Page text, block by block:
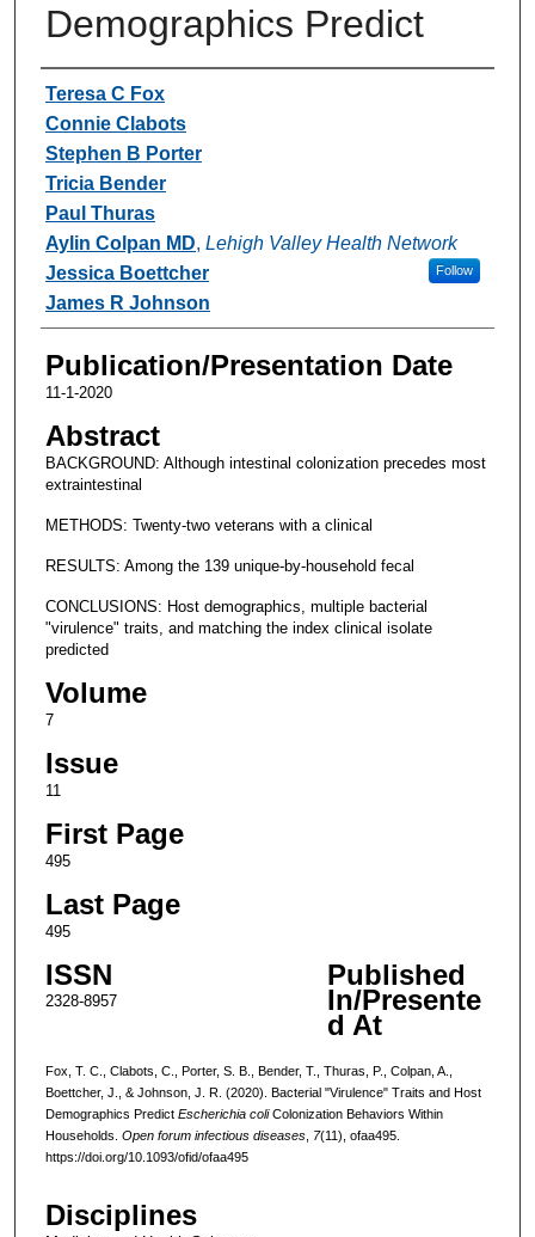
Demographics Predict
Authors
Teresa C Fox
Connie Clabots
Stephen B Porter
Tricia Bender
Paul Thuras
Aylin Colpan MD, Lehigh Valley Health Network
Follow
Jessica Boettcher
James R Johnson
Publication/Presentation Date
11-1-2020
Abstract
BACKGROUND: Although intestinal colonization precedes most
extraintestinal
METHODS: Twenty-two veterans with a clinical
RESULTS: Among the 139 unique-by-household fecal
CONCLUSIONS: Host demographics, multiple bacterial
"virulence" traits, and matching the index clinical isolate
predicted
Volume
7
Issue
11
First Page
495
Last Page
495
ISSN
2328-8957
Published
In/Presente
d At
Fox, T. C., Clabots, C., Porter, S. B., Bender, T., Thuras, P., Colpan, A.,
Boettcher, J., & Johnson, J. R. (2020). Bacterial "Virulence" Traits and Host
Demographics Predict Escherichia coliColonization Behaviors Within
Households. Open forum infectious diseases, 7(11), ofaa495.
https://doi.org/10.1093/ofid/ofaa495
Disciplines